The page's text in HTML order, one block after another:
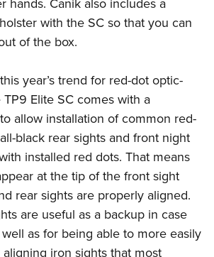
Qualification Program
Instructional Shooting Clinics
/ Conservation Scholarship
Camps
Program
Programs
hands. Canik also includes a
with the SC so that you can
of the box.
year’s trend for red-dot optic-
Elite SC comes with a
allow installation of common red-
black rear sights and front night
installed red dots. That means
at the tip of the front sight
rear sights are properly aligned.
are useful as a backup in case
as for being able to more easily
iron sights that most